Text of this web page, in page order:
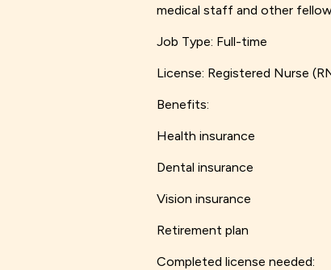
medical staff and other
Job Type: Full-time
License: Registered Nurse
Benefits:
Health insurance
Dental insurance
Vision insurance
Retirement plan
Completed license needed: